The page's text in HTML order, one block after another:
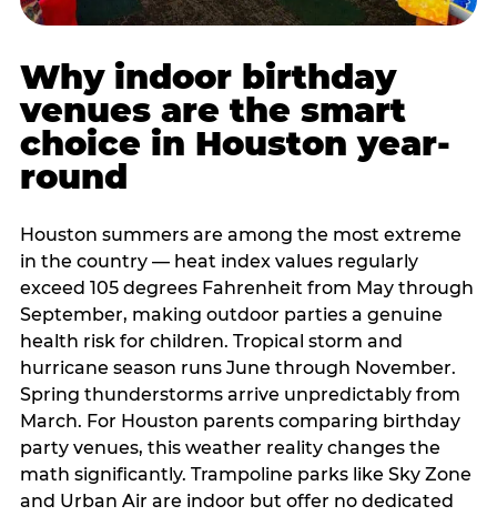
Why indoor birthday
venues are the smart
choice in Houston year-
round
Houston summers are among the most extreme
in the country — heat index values regularly
exceed 105 degrees Fahrenheit from May through
September, making outdoor parties a genuine
health risk for children. Tropical storm and
hurricane season runs June through November.
Spring thunderstorms arrive unpredictably from
March. For Houston parents comparing birthday
party venues, this weather reality changes the
math significantly. Trampoline parks like Sky Zone
and Urban Air are indoor but offer no dedicated